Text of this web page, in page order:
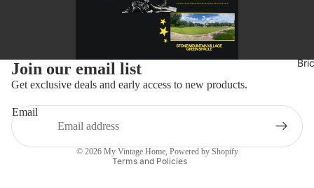
Join our email list
Get exclusive deals and early access to new products.
Email
© 2026 My Vintage Home, Powered by Shopify
Terms and Policies
Refund policy
Privacy policy